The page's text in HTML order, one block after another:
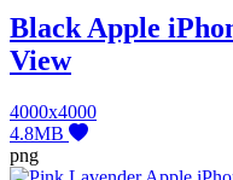
Black Apple
View
4000x4000
4.8MB
png